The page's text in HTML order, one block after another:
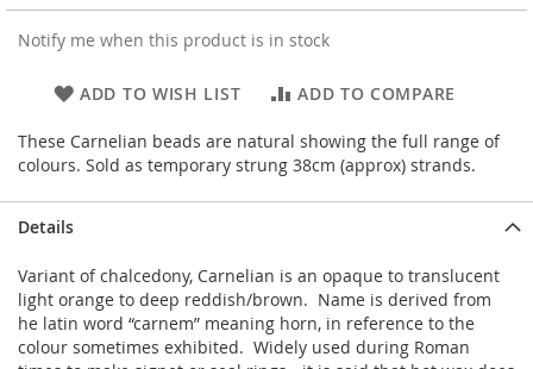
Notify me when this product is in stock
ADD TO WISH LIST ADD TO COMPARE
These Carnelian beads are natural showing the full range of
colours. Sold as temporary strung 38cm (approx) strands.
Details
Variant of chalcedony, Carnelian is an opaque to translucent
light orange to deep reddish/brown. Name is derived from
he latin word “carnem” meaning horn, in reference to the
colour sometimes exhibited. Widely used during Roman